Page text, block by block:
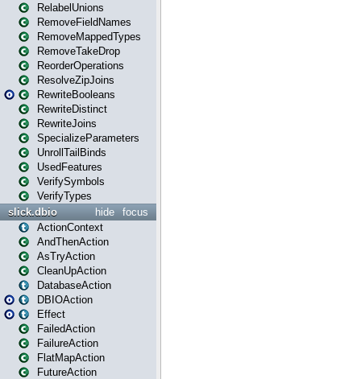
RelabelUnions
RemoveFieldNames
RemoveMappedTypes
RemoveTakeDrop
ReorderOperations
ResolveZipJoins
RewriteBooleans
RewriteDistinct
RewriteJoins
SpecializeParameters
UnrollTailBinds
UsedFeatures
VerifySymbols
VerifyTypes
focus
hide
slick.dbio
ActionContext
AndThenAction
AsTryAction
CleanUpAction
DatabaseAction
DBIOAction
Effect
FailedAction
FailureAction
FlatMapAction
FutureAction